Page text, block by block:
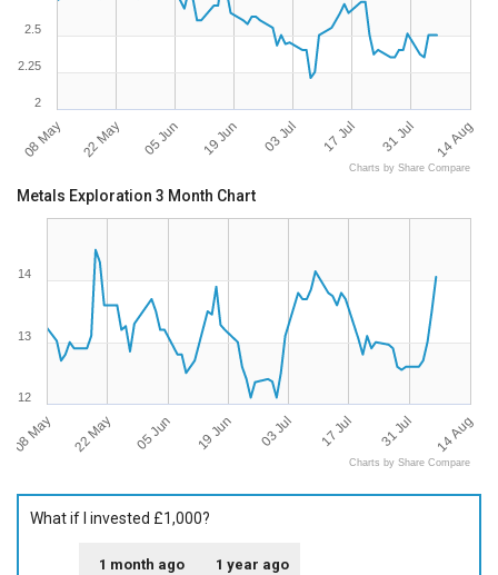
08 May 22 May 05 Jun 19 Jun 03 Jul 17 Jul 31 Jul 14 Aug
2
2.25
2.5
Charts by Share Compare
Metals Exploration 3 Month Chart
08 May 22 May 05 Jun 19 Jun 03 Jul 17 Jul 31 Jul 14 Aug
12
13
14
Charts by Share Compare
What if I invested £1,000?
1 month ago 1 year ago